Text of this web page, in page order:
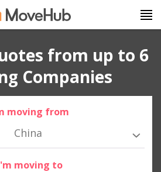
from up to 6
Companies
moving from
China
moving to